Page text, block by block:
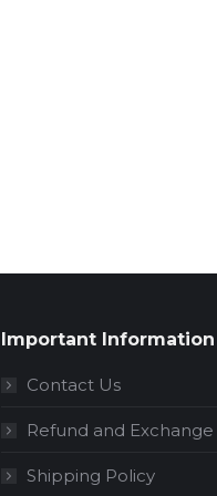
Important Information
Contact Us
Refund and
Shipping Policy